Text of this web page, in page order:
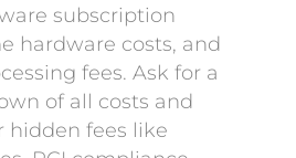
subscription
hardware costs, and
fees. Ask for a
of all costs and
hidden fees like